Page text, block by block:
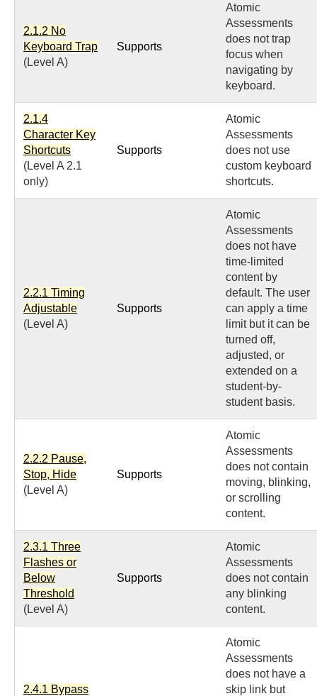
2.1.2 No
Keyboard Trap
(Level A)
Supports
Atomic
Assessments
does not trap
focus when
navigating by
keyboard.
2.1.4
Character Key
Shortcuts
(Level A 2.1
only)
Supports
Atomic
Assessments
does not use
custom keyboard
shortcuts.
2.2.1 Timing
Adjustable
(Level A)
Supports
Atomic
Assessments
does not have
time-limited
content by
default. The user
can apply a time
limit but it can be
turned off,
adjusted, or
extended on a
student-by-
student basis.
2.2.2 Pause,
Stop, Hide
(Level A)
Supports
Atomic
Assessments
does not contain
moving, blinking,
or scrolling
content.
2.3.1 Three
Flashes or
Below
Threshold
(Level A)
Supports
Atomic
Assessments
does not contain
any blinking
content.
2.4.1 Bypass
Atomic
Assessments
does not have a
skip link but